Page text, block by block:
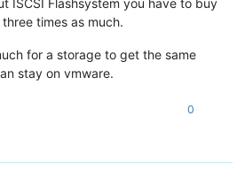
ISCSI Flashsystem you have to buy
times as much.
for a storage to get the same
stay on vmware.
0